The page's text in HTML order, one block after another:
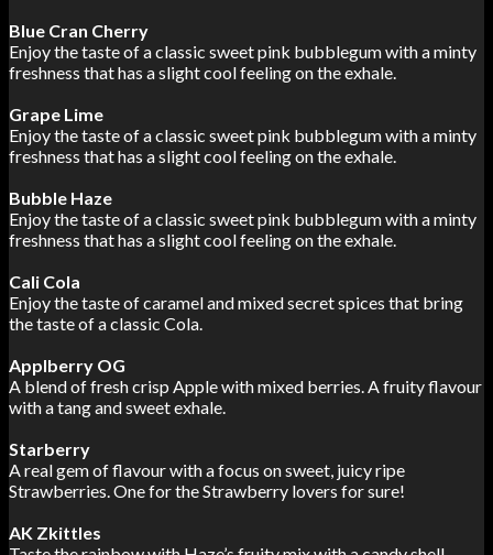
Blue Cran Cherry
Enjoy the taste of a classic sweet pink bubblegum with a minty
freshness that has a slight cool feeling on the exhale.
Grape Lime
Enjoy the taste of a classic sweet pink bubblegum with a minty
freshness that has a slight cool feeling on the exhale.
Bubble Haze
Enjoy the taste of a classic sweet pink bubblegum with a minty
freshness that has a slight cool feeling on the exhale.
Cali Cola
Enjoy the taste of caramel and mixed secret spices that bring
the taste of a classic Cola.
Applberry OG
A blend of fresh crisp Apple with mixed berries. A fruity flavour
with a tang and sweet exhale.
Starberry
A real gem of flavour with a focus on sweet, juicy ripe
Strawberries. One for the Strawberry lovers for sure!
AK Zkittles